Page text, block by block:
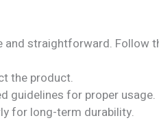
and straightforward. Follow
the product.
guidelines for proper usage.
for long-term durability.